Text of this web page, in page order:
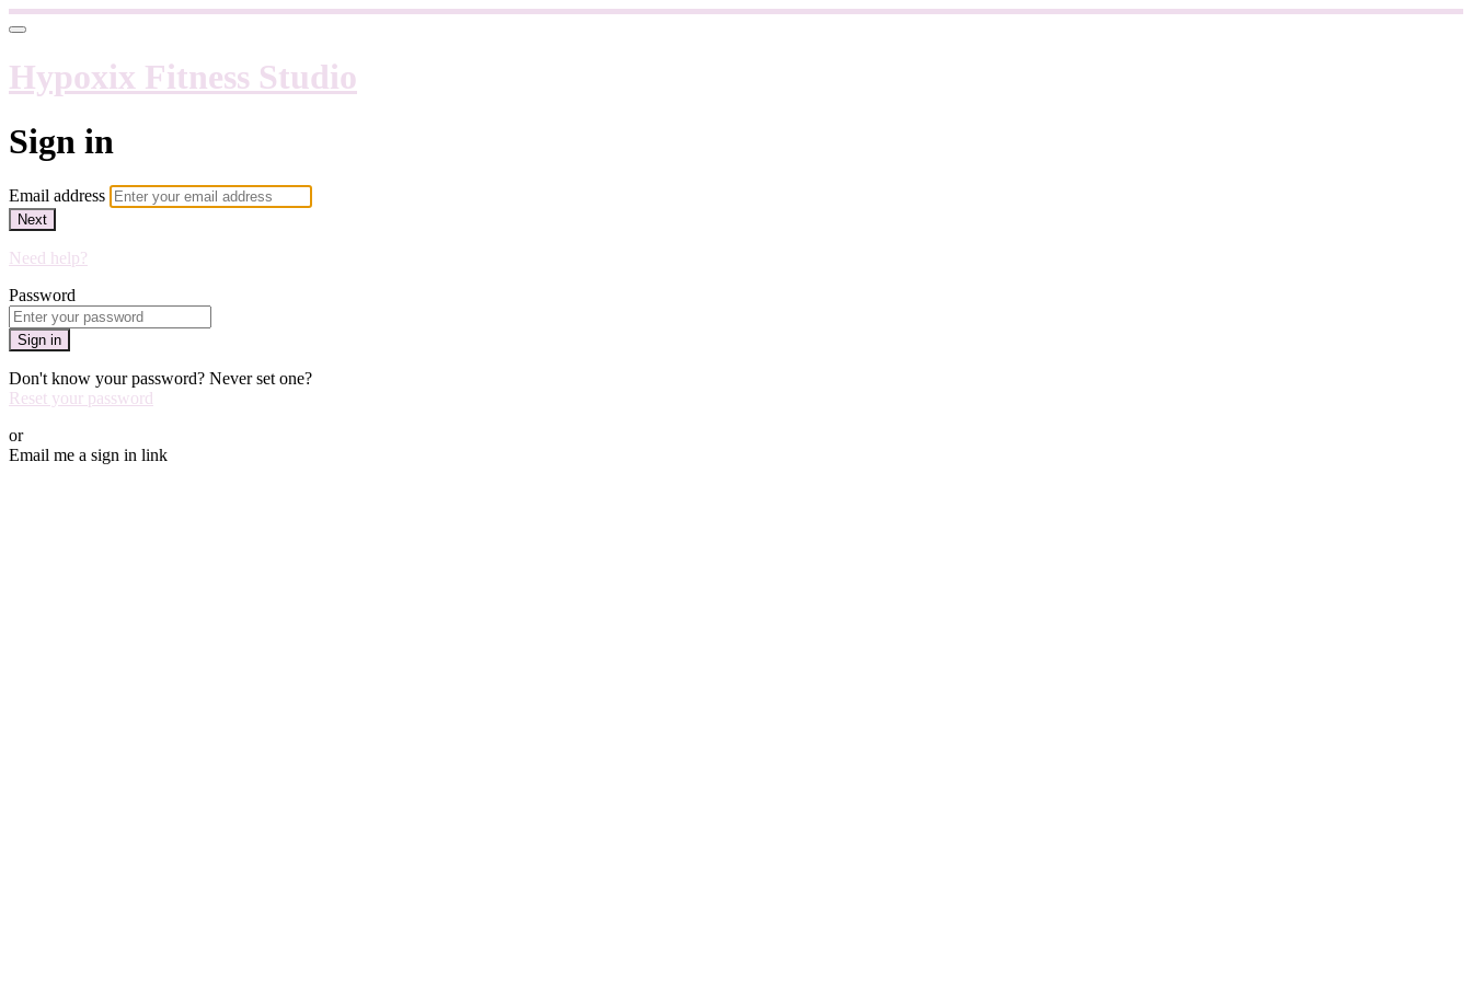
Hypoxix Fitness Studio
Sign in
Email address
Next
Need help?
Password
Sign in
Don't know your password? Never set one?
Reset your password
or
Email me a sign in link